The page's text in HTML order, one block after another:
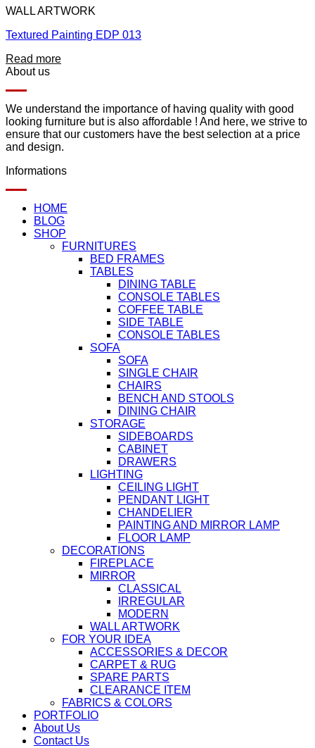
WALL ARTWORK
Textured Painting EDP 013
Read more
About us
We understand the importance of having quality with good
looking furniture but is also affordable ! And here, we strive to
ensure that our customers have the best selection at a price
and design.
Informations
HOME
BLOG
SHOP
FURNITURES
BED FRAMES
TABLES
DINING TABLE
CONSOLE TABLES
COFFEE TABLE
SIDE TABLE
CONSOLE TABLES
SOFA
SOFA
SINGLE CHAIR
CHAIRS
BENCH AND STOOLS
DINING CHAIR
STORAGE
SIDEBOARDS
CABINET
DRAWERS
LIGHTING
CEILING LIGHT
PENDANT LIGHT
CHANDELIER
PAINTING AND MIRROR LAMP
FLOOR LAMP
DECORATIONS
FIREPLACE
MIRROR
CLASSICAL
IRREGULAR
MODERN
WALL ARTWORK
FOR YOUR IDEA
ACCESSORIES & DECOR
CARPET & RUG
SPARE PARTS
CLEARANCE ITEM
FABRICS & COLORS
PORTFOLIO
About Us
Contact Us